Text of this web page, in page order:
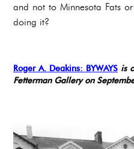
and not to Minnesota Fats
doing it?
Roger A. Deakins: BYWAYS is
Fetterman Gallery on